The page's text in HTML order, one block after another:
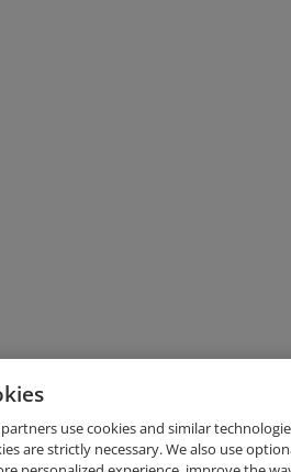
use cookies and similar
are strictly necessary. We also use